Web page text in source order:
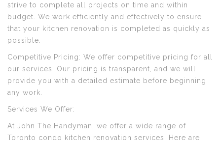
strive to complete all projects on time and within
budget. We work efficiently and effectively to ensure
that your kitchen renovation is completed as quickly as
possible.
Competitive Pricing: We offer competitive pricing for all
our services. Our pricing is transparent, and we will
provide you with a detailed estimate before beginning
any work.
Services We Offer:
At John The Handyman, we offer a wide range of
Toronto condo kitchen renovation services. Here are